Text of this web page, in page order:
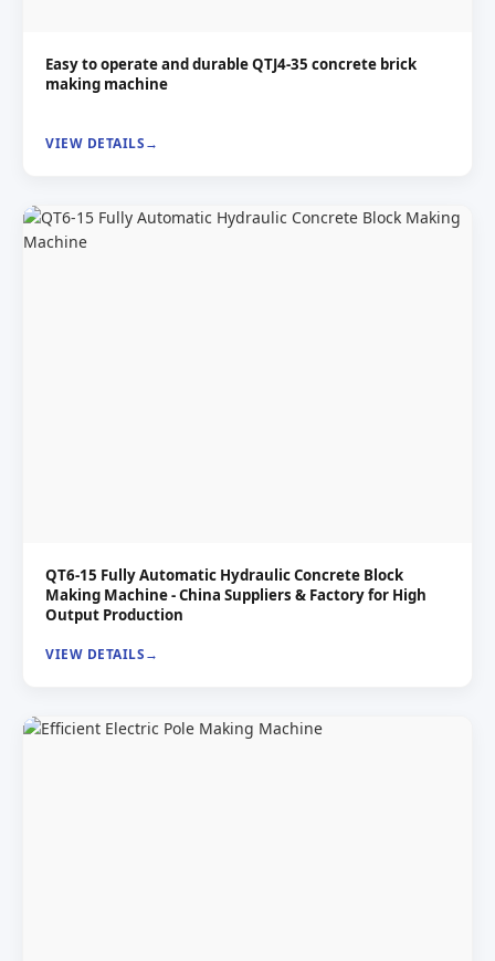
Easy to operate and durable QTJ4-35 concrete brick
making machine
VIEW DETAILS
QT6-15 Fully Automatic Hydraulic Concrete Block
Making Machine - China Suppliers & Factory for High
Output Production
VIEW DETAILS